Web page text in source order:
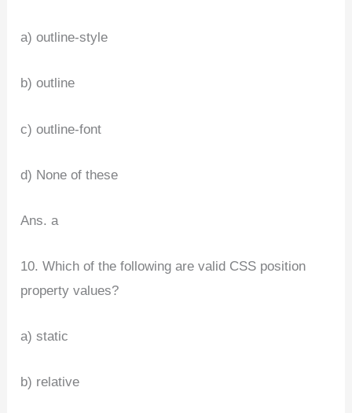
a) outline-style
b) outline
c) outline-font
d) None of these
Ans. a
10. Which of the following are valid CSS position
property values?
a) static
b) relative